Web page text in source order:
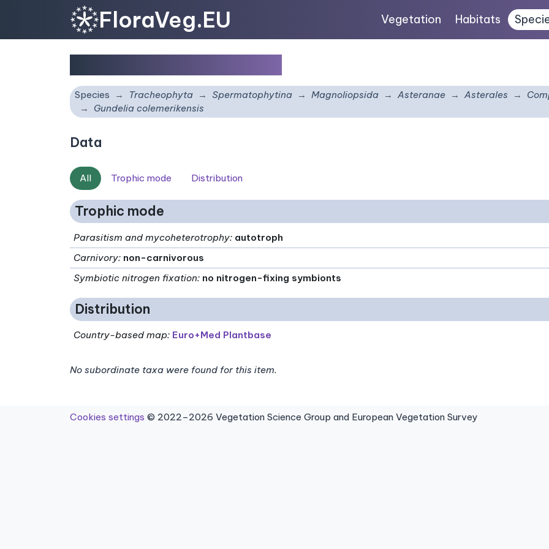
FloraVeg.EU Vegetation Habitats
Species Tracheophyta Spermatophytina Magnoliopsida Asteranae Asterales
Gundelia colemerikensis
Data
All Trophic mode Distribution
Trophic mode
Parasitism and mycoheterotrophy: autotroph
Carnivory: non-carnivorous
Symbiotic nitrogen fixation: no nitrogen-fixing symbionts
Distribution
Country-based map: Euro+Med Plantbase
No subordinate taxa were found for this item.
Cookies settings © 2022–2026 Vegetation Science Group and European Vegetation Survey